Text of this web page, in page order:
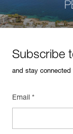
Subscribe
and stay connected
Email *